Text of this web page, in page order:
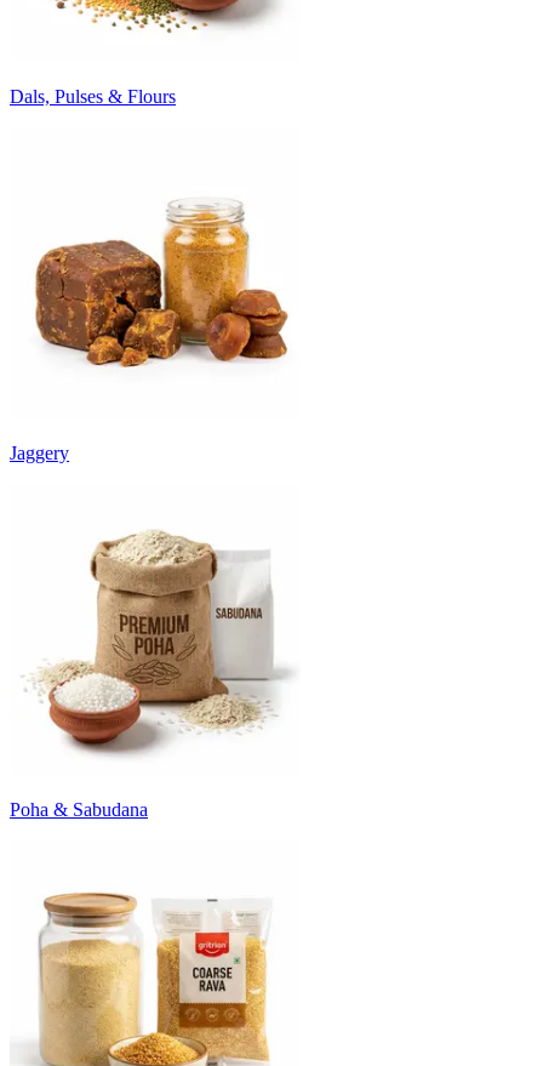
Dals, Pulses & Flours
Jaggery
Poha & Sabudana